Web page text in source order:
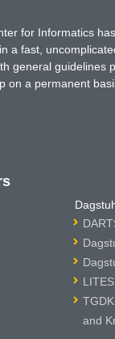
for Informatics
a fast,
general guidelines
on a permanent
LITES
and